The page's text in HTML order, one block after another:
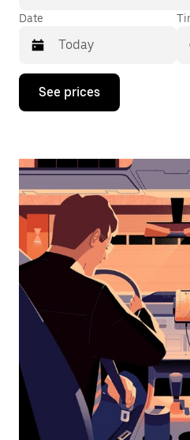
Date
Press
down
interact
the
calendar
and
select
a
date.
Press
the
escape
button
the
calendar.
See prices